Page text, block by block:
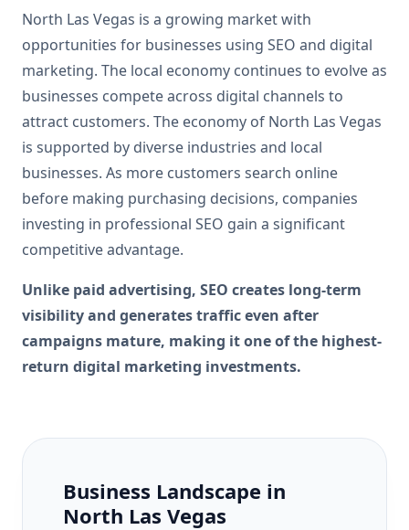
North Las Vegas is a growing market with
opportunities for businesses using SEO and digital
marketing. The local economy continues to evolve as
businesses compete across digital channels to
attract customers. The economy of North Las Vegas
is supported by diverse industries and local
businesses. As more customers search online
before making purchasing decisions, companies
investing in professional SEO gain a significant
competitive advantage.
Unlike paid advertising, SEO creates long-term
visibility and generates traffic even after
campaigns mature, making it one of the highest-
return digital marketing investments.
Business Landscape in
North Las Vegas